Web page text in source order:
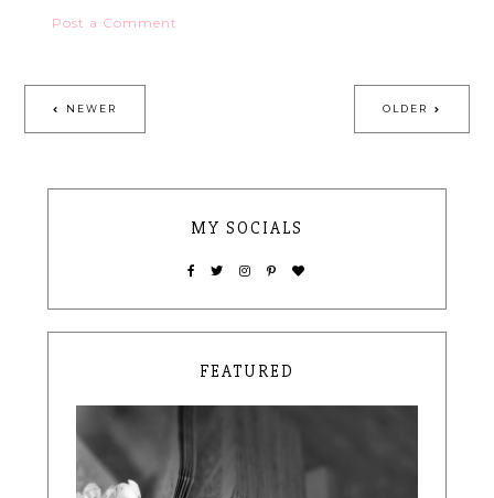
Post a Comment
NEWER OLDER
MY SOCIALS
FEATURED